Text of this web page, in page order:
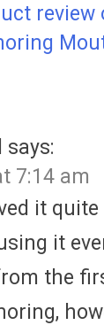
review
says:
7:14 am
it
it
the